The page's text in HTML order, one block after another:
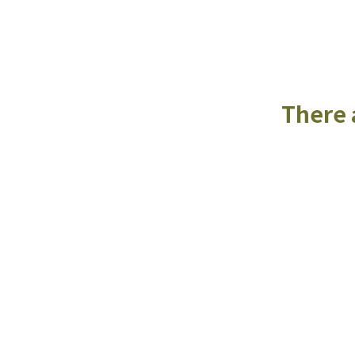
There